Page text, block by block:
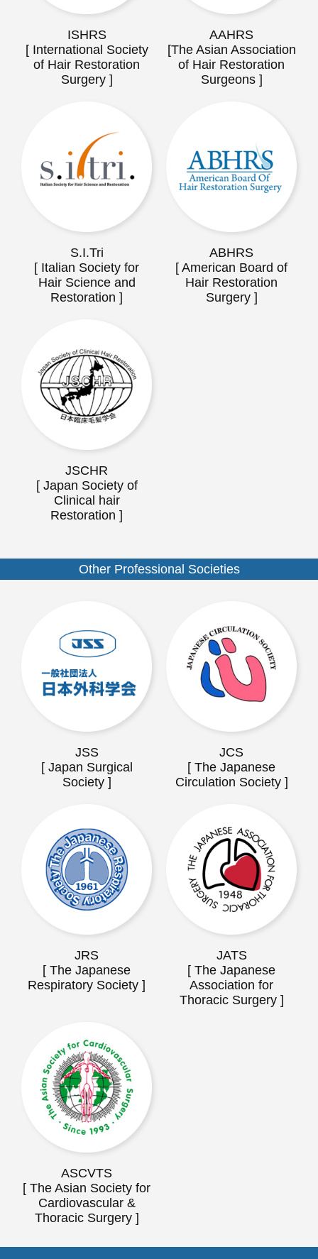
ISHRS
[ International Society
of Hair Restoration
Surgery ]
AAHRS
[The Asian Association
of Hair Restoration
Surgeons ]
S.I.Tri
[ Italian Society for
Hair Science and
Restoration ]
ABHRS
[ American Board of
Hair Restoration
Surgery ]
JSCHR
[ Japan Society of
Clinical hair
Restoration ]
Other Professional Societies
JSS
[ Japan Surgical
Society ]
JCS
[ The Japanese
Circulation Society ]
JRS
[ The Japanese
Respiratory Society ]
JATS
[ The Japanese
Association for
Thoracic Surgery ]
ASCVTS
[ The Asian Society for
Cardiovascular &
Thoracic Surgery ]